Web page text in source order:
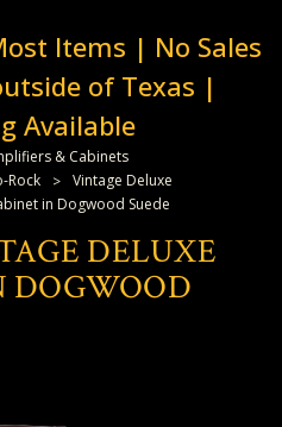
Items | No Sales
of Texas |
Available
& Cabinets
Rock
Vintage Deluxe
in Dogwood Suede
DELUXE
DOGWOOD